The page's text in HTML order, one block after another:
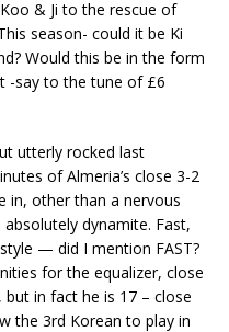
& Ji to the rescue of
season- could it be Ki
Would this be in the form
-say to the tune of £6
utterly rocked last
of Almeria’s close 3-2
in, other than a nervous
dynamite. Fast,
— did I mention FAST?
for the equalizer, close
in fact he is 17 – close
the 3rd Korean to play in